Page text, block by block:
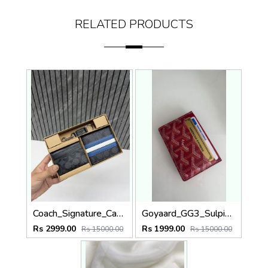
RELATED PRODUCTS
Coach_Signature_Canvas_3_In_1_Combo_Gift_Set_Highend_Quality_With_Original_Box
Rs 2999.00 Rs 15000.00
Goyaard_GG3_Sulpice_Burgundy_Card_Holder_With_Original_Box_Dustcover_Tags
Rs 1999.00 Rs 15000.00